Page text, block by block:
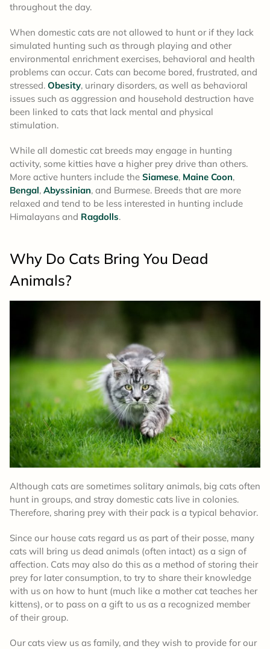
throughout the day.
When domestic cats are not allowed to hunt or if they lack
simulated hunting such as through playing and other
environmental enrichment exercises, behavioral and health
problems can occur. Cats can become bored, frustrated, and
stressed. Obesity, urinary disorders, as well as behavioral
issues such as aggression and household destruction have
been linked to cats that lack mental and physical
stimulation.
While all domestic cat breeds may engage in hunting
activity, some kitties have a higher prey drive than others.
More active hunters include the Siamese, Maine Coon,
Bengal, Abyssinian, and Burmese. Breeds that are more
relaxed and tend to be less interested in hunting include
Himalayans and Ragdolls.
Why Do Cats Bring You Dead
Animals?
Although cats are sometimes solitary animals, big cats often
hunt in groups, and stray domestic cats live in colonies.
Therefore, sharing prey with their pack is a typical behavior.
Since our house cats regard us as part of their posse, many
cats will bring us dead animals (often intact) as a sign of
affection. Cats may also do this as a method of storing their
prey for later consumption, to try to share their knowledge
with us on how to hunt (much like a mother cat teaches her
kittens), or to pass on a gift to us as a recognized member
of their group.
Our cats view us as family, and they wish to provide for our